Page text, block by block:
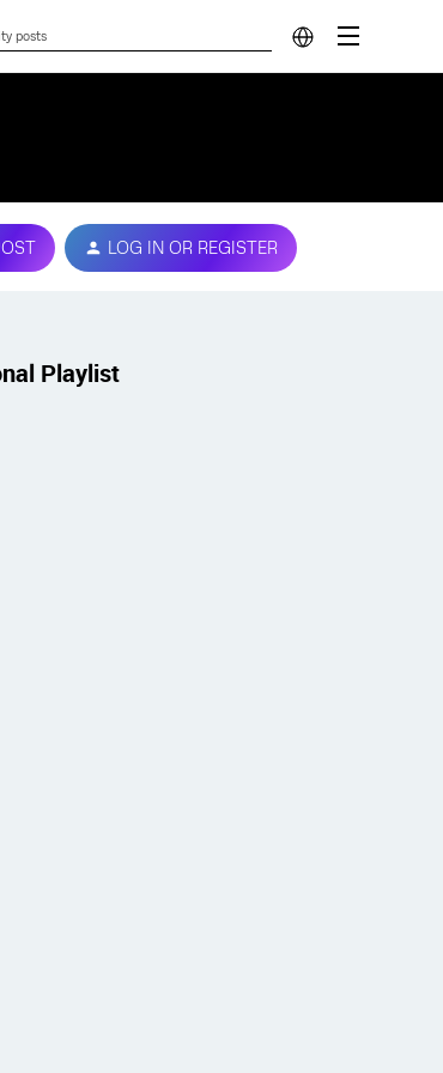
LOG IN OR REGISTER
Playlist